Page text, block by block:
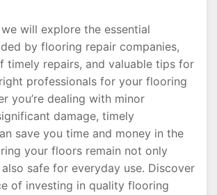
will explore the essential
by flooring repair companies,
timely repairs, and valuable tips for
professionals for your flooring
you’re dealing with minor
damage, timely
save you time and money in the
your floors remain not only
safe for everyday use. Discover
of investing in quality flooring